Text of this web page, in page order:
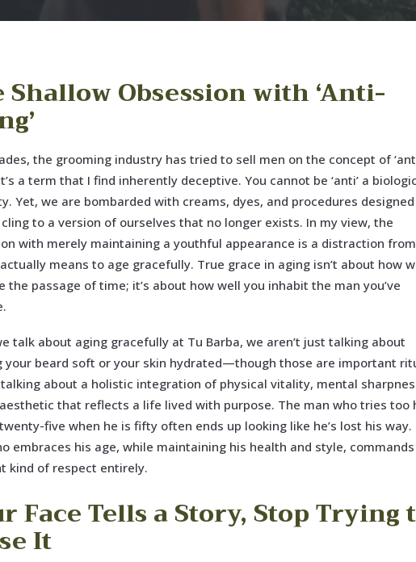
Shallow Obsession with ‘Anti-
the grooming industry has tried to sell men on the concept of
a term that I find inherently deceptive. You cannot be ‘anti’ a
Yet, we are bombarded with creams, dyes, and procedures
to a version of ourselves that no longer exists. In my view, the
with merely maintaining a youthful appearance is a distraction from
means to age gracefully. True grace in aging isn’t about how
the passage of time; it’s about how well you inhabit the man you’ve
talk about aging gracefully at Tu Barba, we aren’t just talking about
your beard soft or your skin hydrated—though those are important
about a holistic integration of physical vitality, mental
that reflects a life lived with purpose. The man who tries too
five when he is fifty often ends up looking like he’s lost his way.
embraces his age, while maintaining his health and style, commands
kind of respect entirely.
Face Tells a Story, Stop Trying
It